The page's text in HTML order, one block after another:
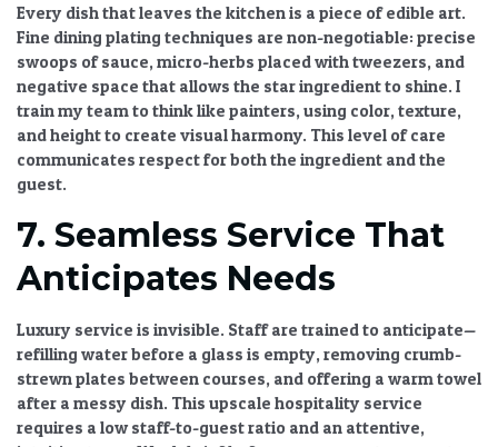
Every dish that leaves the kitchen is a piece of edible art.
Fine dining plating techniques are non-negotiable: precise
swoops of sauce, micro-herbs placed with tweezers, and
negative space that allows the star ingredient to shine. I
train my team to think like painters, using color, texture,
and height to create visual harmony. This level of care
communicates respect for both the ingredient and the
guest.
7. Seamless Service That
Anticipates Needs
Luxury service is invisible. Staff are trained to anticipate—
refilling water before a glass is empty, removing crumb-
strewn plates between courses, and offering a warm towel
after a messy dish. This upscale hospitality service
requires a low staff-to-guest ratio and an attentive,